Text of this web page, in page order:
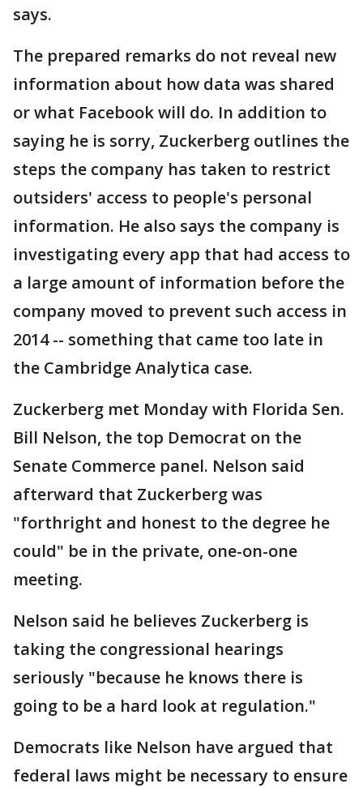
says.
The prepared remarks do not reveal new
information about how data was shared
or what Facebook will do. In addition to
saying he is sorry, Zuckerberg outlines the
steps the company has taken to restrict
outsiders' access to people's personal
information. He also says the company is
investigating every app that had access to
a large amount of information before the
company moved to prevent such access in
2014 -- something that came too late in
the Cambridge Analytica case.
Zuckerberg met Monday with Florida Sen.
Bill Nelson, the top Democrat on the
Senate Commerce panel. Nelson said
afterward that Zuckerberg was
"forthright and honest to the degree he
could" be in the private, one-on-one
meeting.
Nelson said he believes Zuckerberg is
taking the congressional hearings
seriously "because he knows there is
going to be a hard look at regulation."
Democrats like Nelson have argued that
federal laws might be necessary to ensure